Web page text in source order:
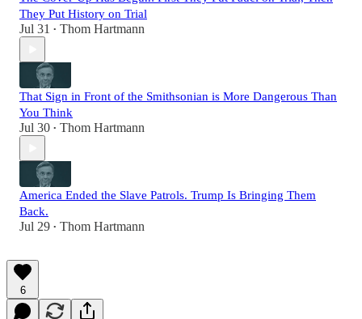
They Put History on Trial
Jul 31 • Thom Hartmann
That Sign in Front of the Smithsonian is More Dangerous Than
You Think
Jul 30 • Thom Hartmann
America Ended the Slave Patrols. Trump Is Bringing Them
Back.
Jul 29 • Thom Hartmann
6